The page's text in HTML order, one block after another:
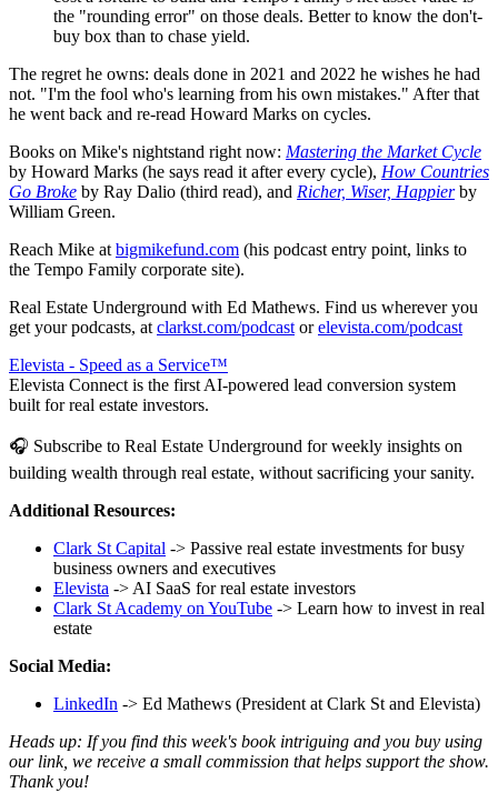
the "rounding error" on those deals. Better to know the don't-
buy box than to chase yield.
The regret he owns: deals done in 2021 and 2022 he wishes he had
not. "I'm the fool who's learning from his own mistakes." After that
he went back and re-read Howard Marks on cycles.
Books on Mike's nightstand right now: Mastering the Market Cycle
by Howard Marks (he says read it after every cycle), How Countries
Go Broke by Ray Dalio (third read), and Richer, Wiser, Happierby
William Green.
Reach Mike at bigmikefund.com (his podcast entry point, links to
the Tempo Family corporate site).
Real Estate Underground with Ed Mathews. Find us wherever you
get your podcasts, at clarkst.com/podcast orelevista.com/podcast
Elevista - Speed as a Service™
Elevista Connect is the first AI-powered lead conversion system
built for real estate investors.
🎧 Subscribe to Real Estate Underground for weekly insights on
building wealth through real estate, without sacrificing your sanity.
Additional Resources:
Clark St Capital -> Passive real estate investments for busy
business owners and executives
Elevista -> AI SaaS for real estate investors
Clark St Academy on YouTube -> Learn how to invest in real
estate
Social Media:
LinkedIn -> Ed Mathews (President at Clark St and Elevista)
Heads up: If you find this week's book intriguing and you buy using
our link, we receive a small commission that helps support the show.
Thank you!